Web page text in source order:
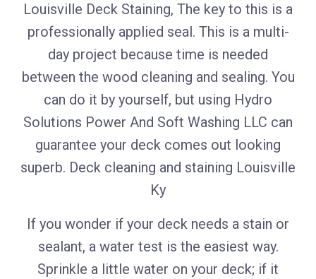
Louisville Deck Staining, The key to this is a
professionally applied seal. This is a multi-
day project because time is needed
between the wood cleaning and sealing. You
can do it by yourself, but using Hydro
Solutions Power And Soft Washing LLC can
guarantee your deck comes out looking
superb. Deck cleaning and staining Louisville
Ky
If you wonder if your deck needs a stain or
sealant, a water test is the easiest way.
Sprinkle a little water on your deck; if it